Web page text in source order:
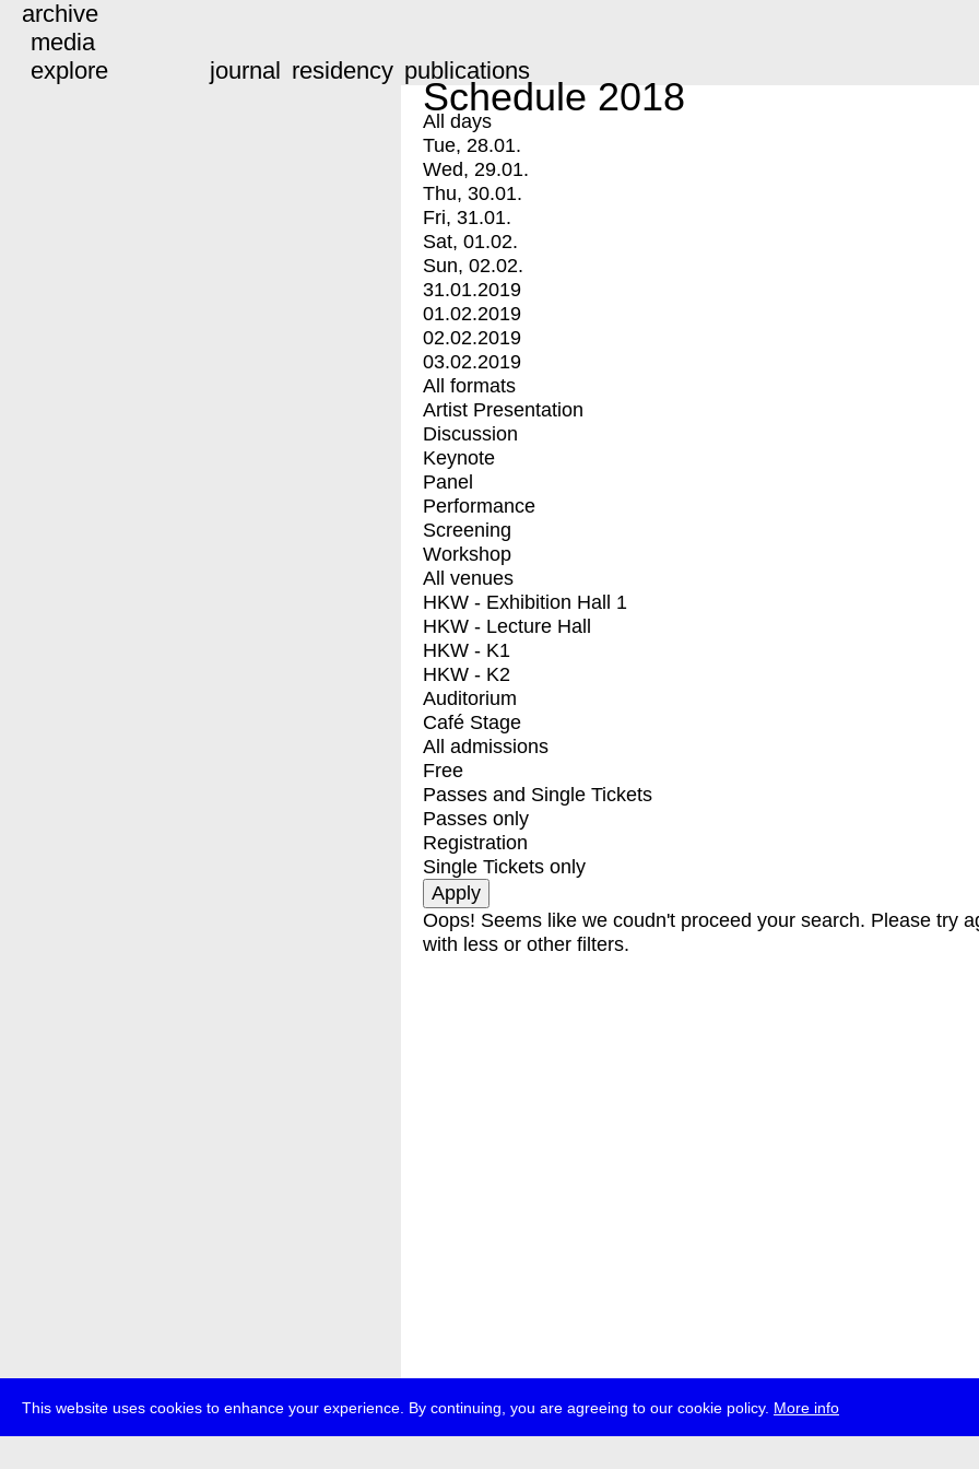
This website uses cookies to enhance your experience. By continuing, you are agreeing to our cookie policy. More info
archive
media
explore
journal residency publications
Schedule 2018
All days
Tue, 28.01.
Wed, 29.01.
Thu, 30.01.
Fri, 31.01.
Sat, 01.02.
Sun, 02.02.
31.01.2019
01.02.2019
02.02.2019
03.02.2019
All formats
Artist Presentation
Discussion
Keynote
Panel
Performance
Screening
Workshop
All venues
HKW - Exhibition Hall 1
HKW - Lecture Hall
HKW - K1
HKW - K2
Auditorium
Café Stage
All admissions
Free
Passes and Single Tickets
Passes only
Registration
Single Tickets only
Oops! Seems like we coudn't proceed your search. Please try
with less or other filters.